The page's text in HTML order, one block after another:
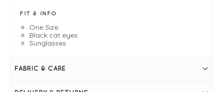
FIT & INFO
One Size
Black cat eyes
Sunglasses
FABRIC & CARE